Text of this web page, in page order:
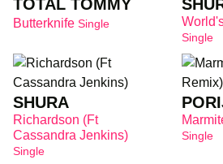
TOTAL TOMMY
Butterknife Single
Single
SHURA
Richardson (Ft
Cassandra Jenkins)
Single
Single